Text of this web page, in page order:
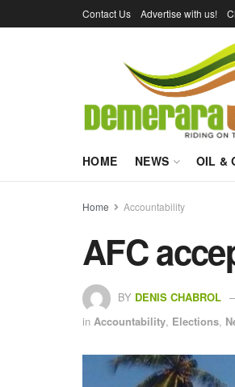
Contact Us Advertise with us!
HOME NEWS OIL &
Home Accountability
AFC
BY DENIS CHABROL
in Accountability, Elections,